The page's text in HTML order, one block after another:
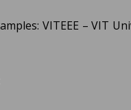
VITEEE – VIT